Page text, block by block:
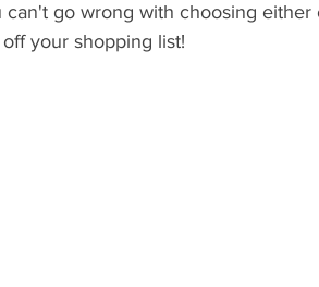
go wrong with choosing either
your shopping list!